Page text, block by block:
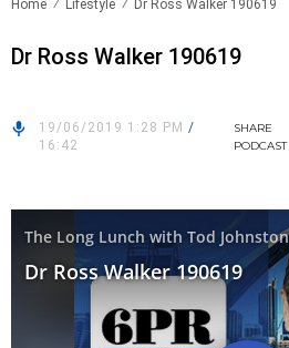
Home Lifestyle Dr Ross Walker 190619
Dr Ross Walker 190619
19/06/2019 1:28 PM /
16:42
SHARE
PODCAST